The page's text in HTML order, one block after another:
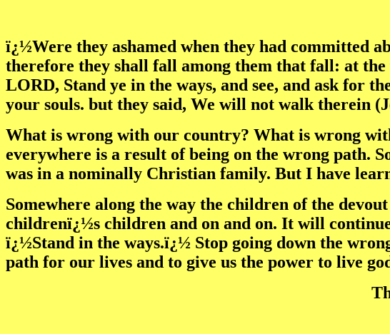
ï¿½Were they ashamed when they had committed
therefore they shall fall among them that fall: at
LORD, Stand ye in the ways, and see, and ask for
your souls. but they said, We will not walk therein
What is wrong with our country? What is wrong
everywhere is a result of being on the wrong path.
was in a nominally Christian family. But I have
Somewhere along the way the children of the
childrenï¿½s children and on and on. It will
ï¿½Stand in the ways.ï¿½ Stop going down the
path for our lives and to give us the power to live